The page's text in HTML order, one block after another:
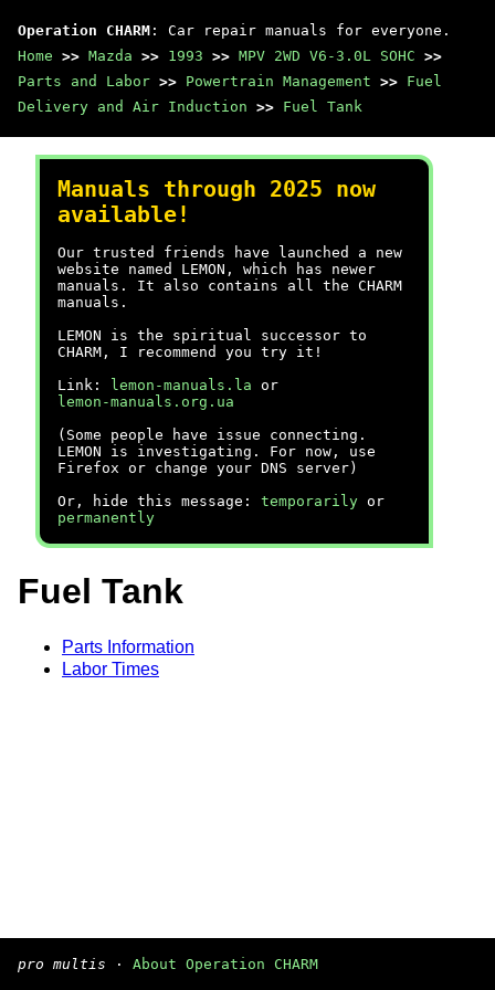
Operation CHARM : Car repair manuals for everyone.
Home >> Mazda >> 1993 >> MPV 2WD V6-3.0L SOHC >>
Parts and Labor >> Powertrain Management >> Fuel
Delivery and Air Induction >> Fuel Tank
Manuals through 2025 now
available!
Our trusted friends have launched a new
website named LEMON, which has newer
manuals. It also contains all the CHARM
manuals.
LEMON is the spiritual successor to
CHARM, I recommend you try it!
Link:
lemon-manuals.la or
lemon-manuals.org.ua
(Some people have issue connecting.
LEMON is investigating. For now, use
Firefox or change your DNS server)
Or, hide this message: temporarily or
permanently
Fuel Tank
Parts Information
Labor Times
pro multis · About Operation CHARM